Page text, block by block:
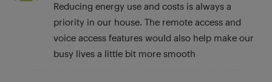
Reducing energy use and costs is always a
priority in our house. The remote access and
voice access features would also help make our
busy lives a little bit more smooth